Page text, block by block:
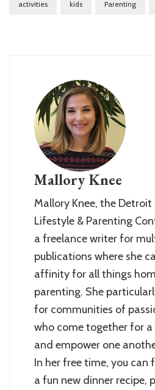
activities kids Parenting
Mallory Knee
Mallory Knee, the
Lifestyle & Parenting
a freelance writer for
publications where she
affinity for all things
parenting. She
for communities of
who come together for
and empower one
In her free time, you
a fun new dinner recipe,